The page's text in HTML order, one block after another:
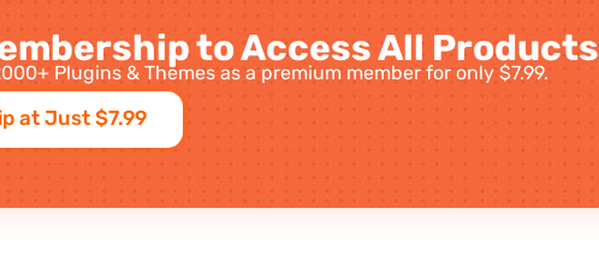
to Access All Products
Plugins & Themes as a premium member for only $7.99.
at Just $7.99